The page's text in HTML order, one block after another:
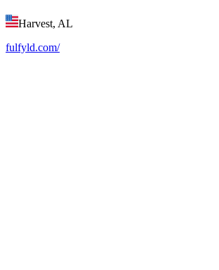
Harvest, AL
fulfyld.com/